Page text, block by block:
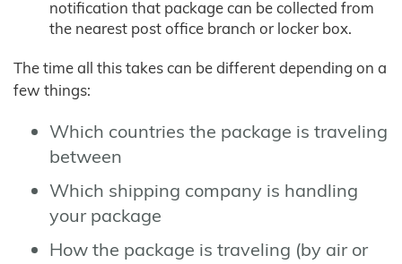
notification that package can be collected from
the nearest post office branch or locker box.
The time all this takes can be different depending on a
few things:
Which countries the package is traveling
between
Which shipping company is handling
your package
How the package is traveling (by air or